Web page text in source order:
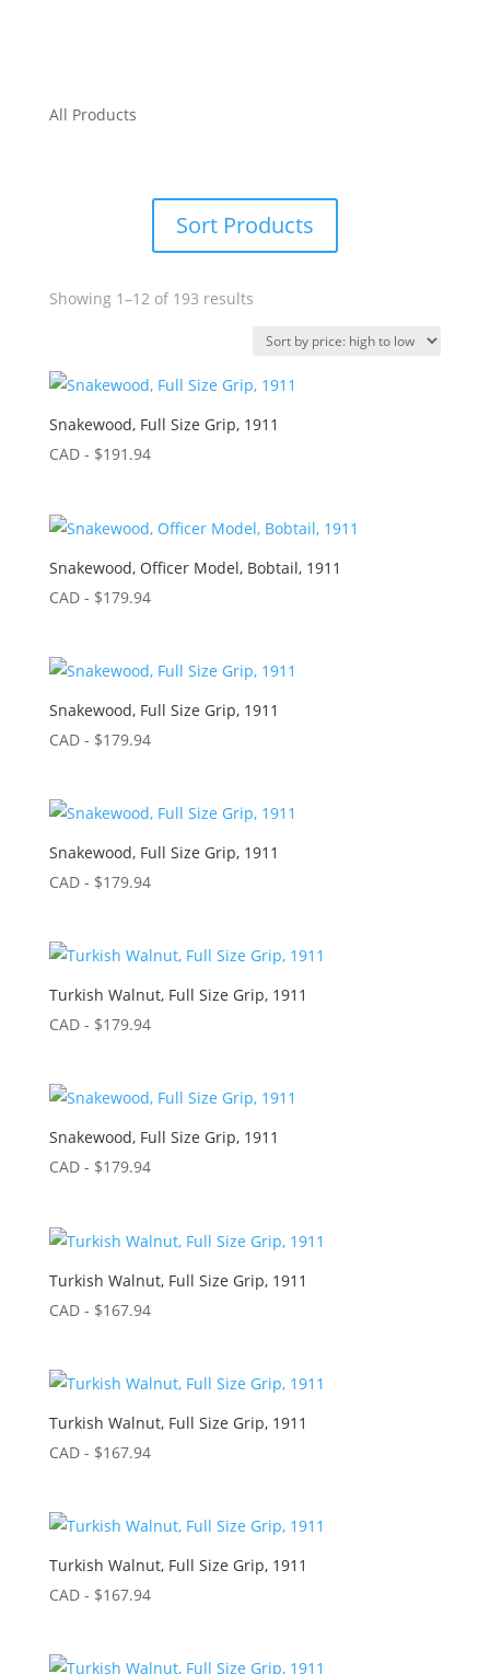
All Products
Sort Products
Showing 1–12 of 193 resultsSorted
price:
to
low
Snakewood, Full Size Grip, 1911
CAD - $191.94
Snakewood, Officer Model, Bobtail, 1911
CAD - $179.94
Snakewood, Full Size Grip, 1911
CAD - $179.94
Snakewood, Full Size Grip, 1911
CAD - $179.94
Turkish Walnut, Full Size Grip, 1911
CAD - $179.94
Snakewood, Full Size Grip, 1911
CAD - $179.94
Turkish Walnut, Full Size Grip, 1911
CAD - $167.94
Turkish Walnut, Full Size Grip, 1911
CAD - $167.94
Turkish Walnut, Full Size Grip, 1911
CAD - $167.94